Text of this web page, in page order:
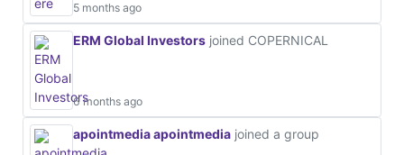
5 months ago
ERM Global Investors joined COPERNICAL
6 months ago
apointmedia apointmedia joined a group